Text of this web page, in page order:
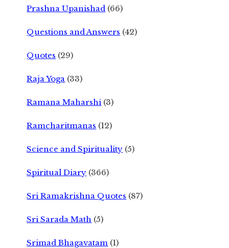
Prashna Upanishad (66)
Questions and Answers (42)
Quotes (29)
Raja Yoga (33)
Ramana Maharshi (3)
Ramcharitmanas (12)
Science and Spirituality (5)
Spiritual Diary (366)
Sri Ramakrishna Quotes (87)
Sri Sarada Math (5)
Srimad Bhagavatam (1)